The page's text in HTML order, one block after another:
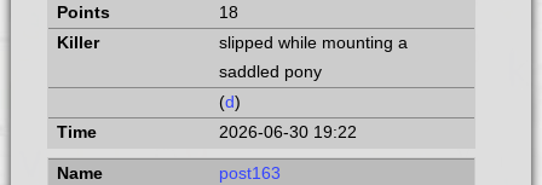
18
slipped while mounting a
saddled pony
(d)
2026-06-30 19:22
post163